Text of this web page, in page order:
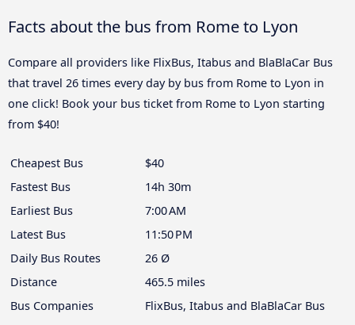
Facts about the bus from Rome to Lyon
Compare all providers like FlixBus, Itabus and BlaBlaCar Bus
that travel 26 times every day by bus from Rome to Lyon in
one click! Book your bus ticket from Rome to Lyon starting
from $40!
Cheapest Bus
$40
Fastest Bus
14h 30m
Earliest Bus
7:00 AM
Latest Bus
11:50 PM
Daily Bus Routes
26 Ø
Distance
465.5 miles
Bus Companies
FlixBus, Itabus and BlaBlaCar Bus